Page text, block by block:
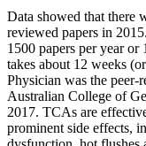
Data showed that there
reviewed papers in
1500 papers per year or
takes about 12 weeks
Physician was the
Australian College of
2017. TCAs are
prominent side effects,